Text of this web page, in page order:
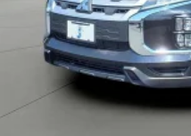
4-Wheel Disc Brakes w/
Vented Discs, Brake
Electric Parking Brake
Brake Actuated Limited